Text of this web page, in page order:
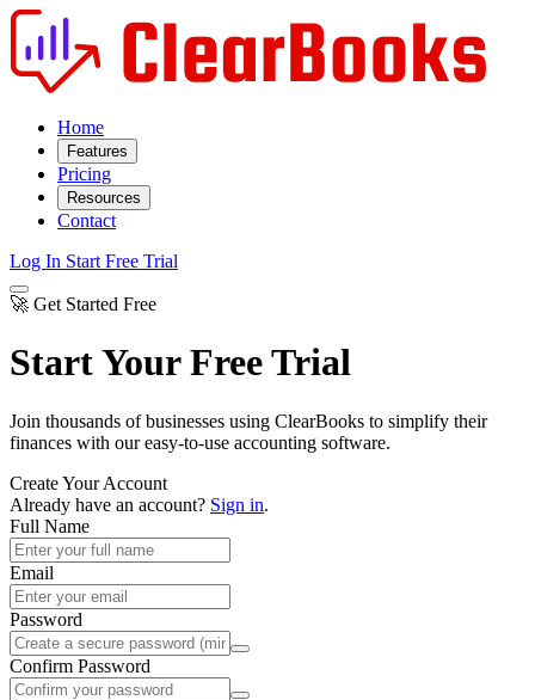
Home
Features
Pricing
Resources
Contact
Log In Start Free Trial
🚀 Get Started Free
Start Your Free Trial
Join thousands of businesses using ClearBooks to simplify their
finances with our easy-to-use accounting software.
Create Your Account
Already have an account? Sign in.
Full Name
Email
Password
Confirm Password